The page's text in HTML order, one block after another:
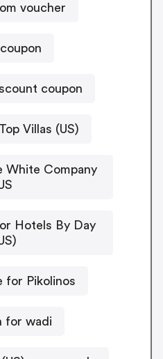
voucher
coupon
coupon
Villas (US)
White Company
Hotels By Day
for Pikolinos
for wadi